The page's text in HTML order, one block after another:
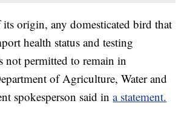
its origin, any domesticated bird that
health status and testing
not permitted to remain in
of Agriculture, Water and
spokesperson said ina statement.